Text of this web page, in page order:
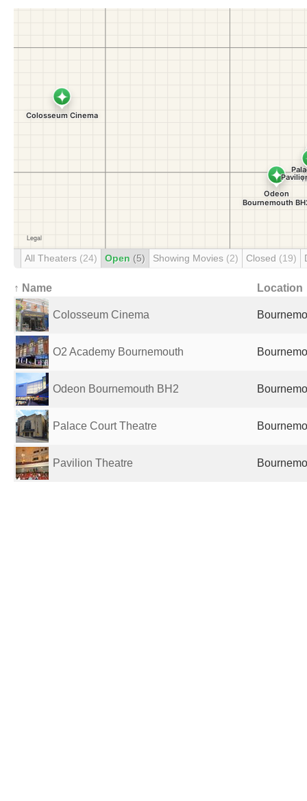
All Theaters (24) Open (5) Showing Movies (2) Closed (19)
↑ Name Location
Colosseum Cinema
O2 Academy Bournemouth
Odeon Bournemouth BH2
Palace Court Theatre
Pavilion Theatre